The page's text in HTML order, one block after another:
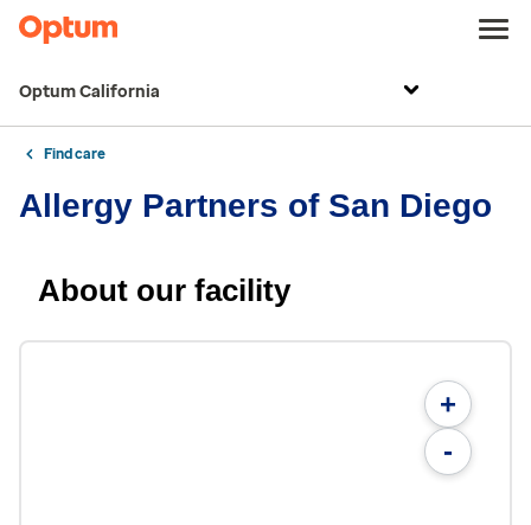
Optum California
Find care
Allergy Partners of San Diego
About our facility
+
-